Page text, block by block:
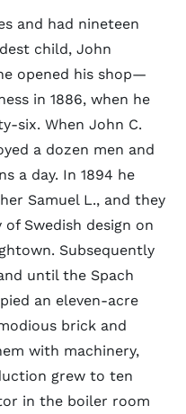
and had nineteen
child, John
opened his shop—
in 1886, when he
six. When John C.
a dozen men and
a day. In 1894 he
Samuel L., and they
Swedish design on
Subsequently
until the Spach
an eleven-acre
brick and
with machinery,
grew to ten
in the boiler room